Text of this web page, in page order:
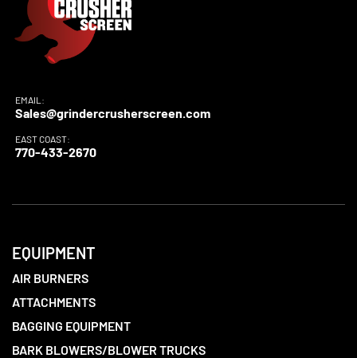
EMAIL:
Sales@grindercrusherscreen.com
EAST COAST:
770-433-2670
EQUIPMENT
AIR BURNERS
ATTACHMENTS
BAGGING EQUIPMENT
BARK BLOWERS/BLOWER TRUCKS